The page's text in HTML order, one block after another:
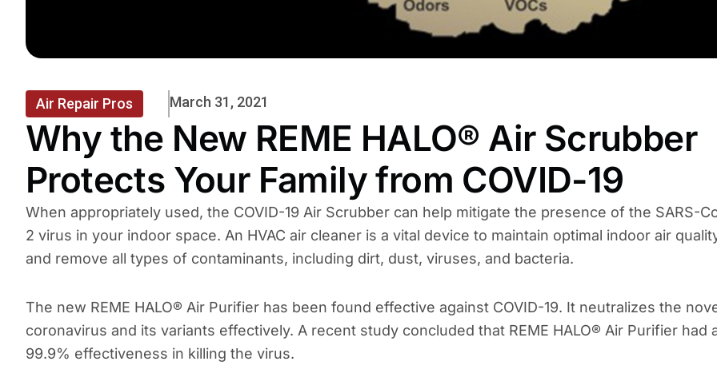
Air Repair Pros March 31, 2021
Why the New REME HALO® Air Scrubber
Protects Your Family from COVID-19
When appropriately used, the COVID-19 Air Scrubber can help mitigate the presence of the SARS-
2 virus in your indoor space. An HVAC air cleaner is a vital device to maintain optimal indoor air
and remove all types of contaminants, including dirt, dust, viruses, and bacteria.
The new REME HALO® Air Purifier has been found effective against COVID-19. It neutralizes the
coronavirus and its variants effectively. A recent study concluded that REME HALO® Air Purifier had
99.9% effectiveness in killing the virus.